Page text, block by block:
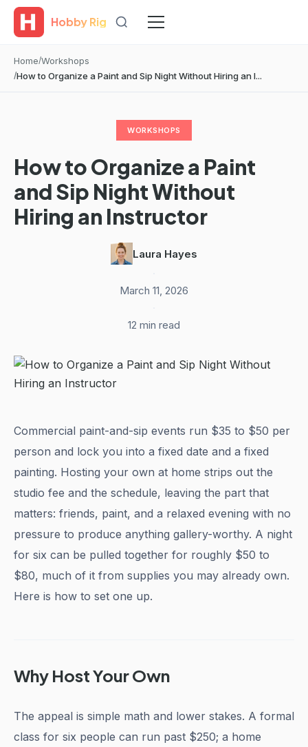
Hobby Rig
Home Workshops
How to Organize a Paint and Sip Night Without Hiring an I...
WORKSHOPS
How to Organize a Paint
and Sip Night Without
Hiring an Instructor
Laura Hayes
March 11, 2026
12 min read
Commercial paint-and-sip events run $35 to $50 per
person and lock you into a fixed date and a fixed
painting. Hosting your own at home strips out the
studio fee and the schedule, leaving the part that
matters: friends, paint, and a relaxed evening with no
pressure to produce anything gallery-worthy. A night
for six can be pulled together for roughly $50 to
$80, much of it from supplies you may already own.
Here is how to set one up.
Why Host Your Own
The appeal is simple math and lower stakes. A formal
class for six people can run past $250; a home